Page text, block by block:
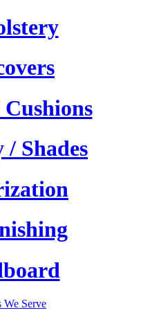
Shades
We Serve